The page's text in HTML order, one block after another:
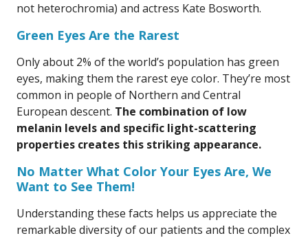
not heterochromia) and actress Kate Bosworth.
Green Eyes Are the Rarest
Only about 2% of the world’s population has green
eyes, making them the rarest eye color. They’re most
common in people of Northern and Central
European descent. The combination of low
melanin levels and specific light-scattering
properties creates this striking appearance.
No Matter What Color Your Eyes Are, We
Want to See Them!
Understanding these facts helps us appreciate the
remarkable diversity of our patients and the complex